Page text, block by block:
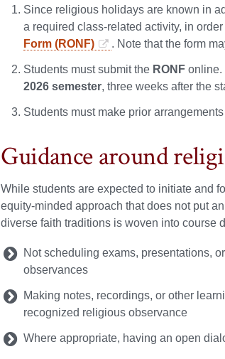
Since religious holidays are known in
a required class-related activity, in
Form (RONF)
. Note that the form
Students must submit the RONF online.
2026 semester, three weeks after the
Students must make prior
Guidance around
While students are expected to initiate and
equity-minded approach that does not put
diverse faith traditions is woven into course
Not scheduling exams, presentations,
observances
Making notes, recordings, or other
recognized religious observance
Where appropriate, having an open